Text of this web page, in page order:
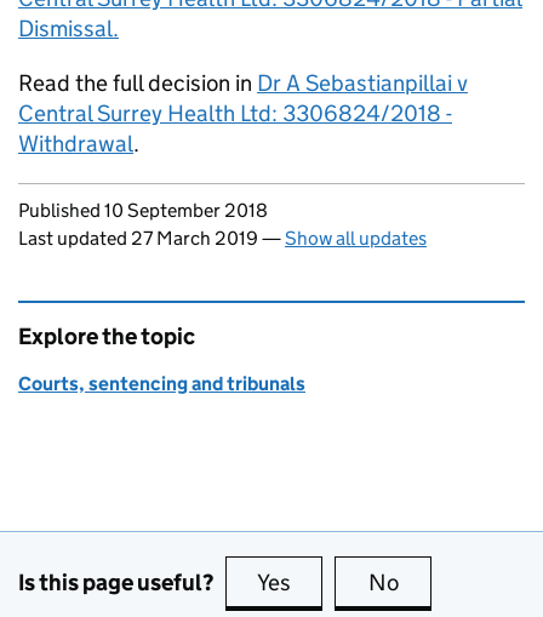
Dismissal.
Read the full decision in Dr A Sebastianpillai v
Central Surrey Health Ltd: 3306824/2018 -
Withdrawal.
Updates to this page
Published 10 September 2018
Last updated 27 March 2019 —Show all updates
Explore the topic
Courts, sentencing and tribunals
Is this page useful? Yes this page is useful
No